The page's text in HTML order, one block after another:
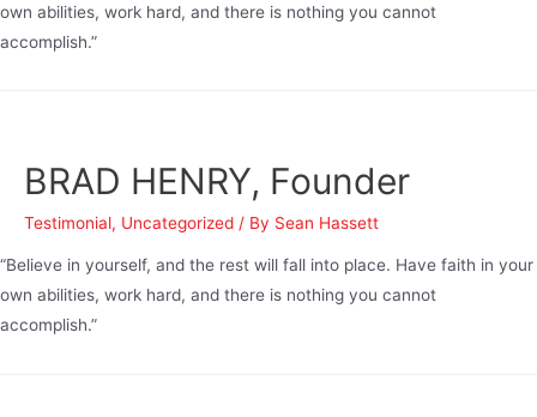
own abilities, work hard, and there is nothing you cannot
accomplish.”
BRAD HENRY, Founder
Testimonial, Uncategorized / By Sean Hassett
“Believe in yourself, and the rest will fall into place. Have faith in your
own abilities, work hard, and there is nothing you cannot
accomplish.”